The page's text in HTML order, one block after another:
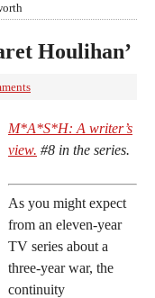
Houlihan’
M*A*S*H: A writer’s
view. #8 in the series.
As you might expect
from an eleven-year
TV series about a
three-year war, the
continuity